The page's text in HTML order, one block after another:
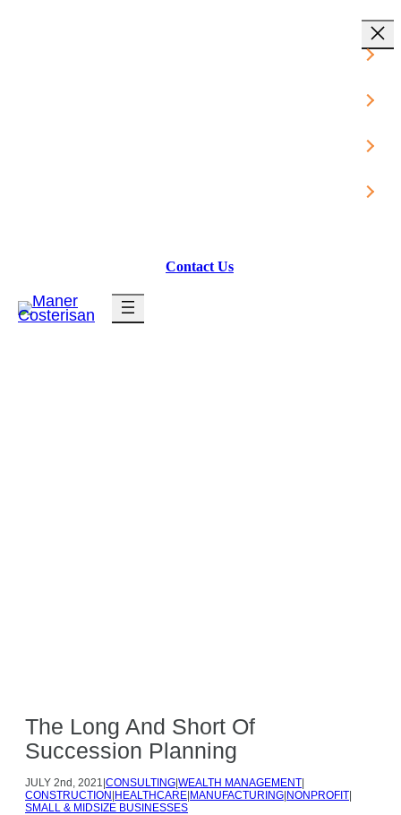
Contact Us
The Long And Short Of
Succession Planning
JULY 2nd, 2021 CONSULTING WEALTH MANAGEMENT
CONSTRUCTION HEALTHCARE MANUFACTURING NONPROFIT
SMALL & MIDSIZE BUSINESSES